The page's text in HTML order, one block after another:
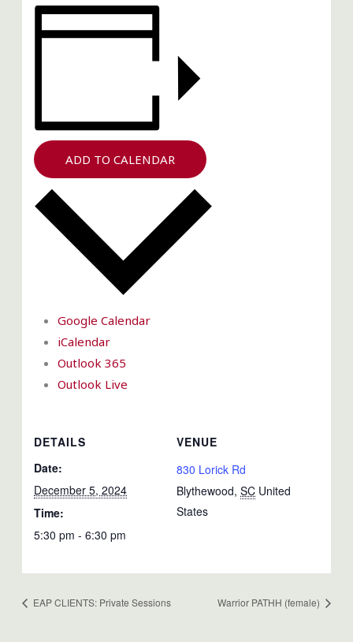
ADD TO CALENDAR
Google Calendar
iCalendar
Outlook 365
Outlook Live
DETAILS
Date:
December 5, 2024
Time:
5:30 pm - 6:30 pm
VENUE
830 Lorick Rd
Blythewood, SC United
States
EAP CLIENTS: Private Sessions Warrior PATHH (female)